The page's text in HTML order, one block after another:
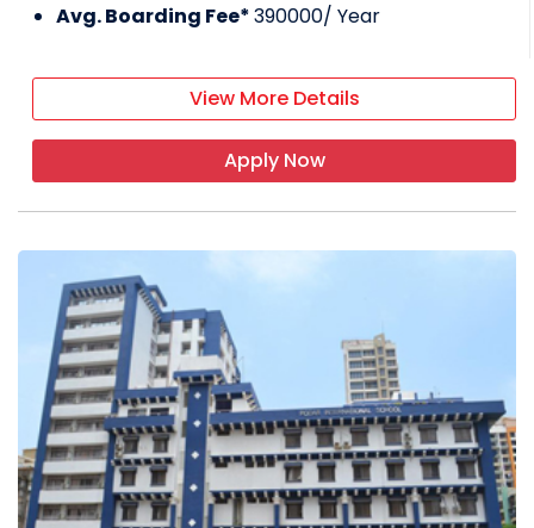
Avg. Boarding Fee*390000/ Year
View More Details
Apply Now